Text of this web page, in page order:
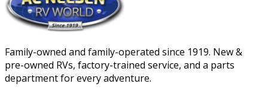
Family-owned and family-operated since 1919. New &
pre-owned RVs, factory-trained service, and a parts
department for every adventure.